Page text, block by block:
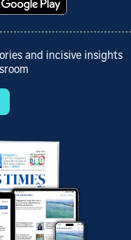
and incisive insights